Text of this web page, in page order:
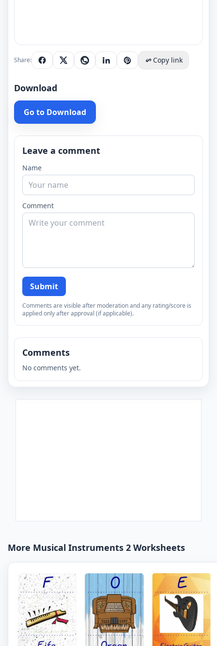
Share: Copy link
Download
Go to Download
Leave a comment
Name
Comment
Submit
Comments are visible after moderation and any rating/score is
applied only after approval (if applicable).
Comments
No comments yet.
More Musical Instruments 2 Worksheets